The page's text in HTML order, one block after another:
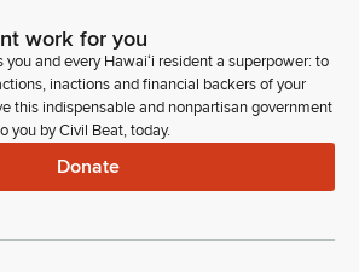
years the prosecutors has, has filed
we found it to be necessary to
above the core amount that
of the Attorney General's
work for you
and every Hawaiʻi resident a superpower: to
inactions and financial backers of your
this indispensable and nonpartisan government
you by Civil Beat, today.
Donate